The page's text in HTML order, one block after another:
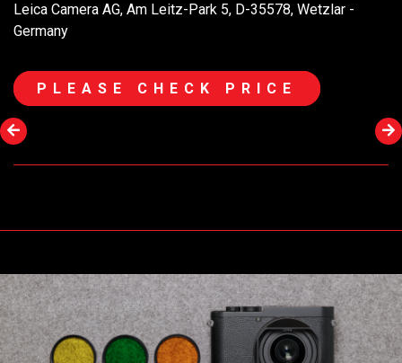
Leica Camera AG, Am Leitz-Park 5, D-35578, Wetzlar -
Germany
PLEASE CHECK PRICE